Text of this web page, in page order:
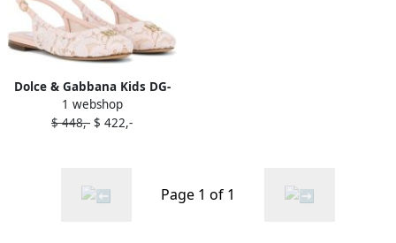
Dolce & Gabbana Kids DG-
logo cordonetto-lace
slingback sandals Pink
1 webshop
$ 448,- $ 422,-
Page 1 of 1